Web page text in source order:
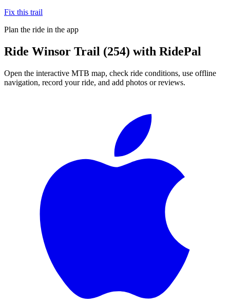
Fix this trail
Plan the ride in the app
Ride Winsor Trail (254) with RidePal
Open the interactive MTB map, check ride conditions, use offline
navigation, record your ride, and add photos or reviews.